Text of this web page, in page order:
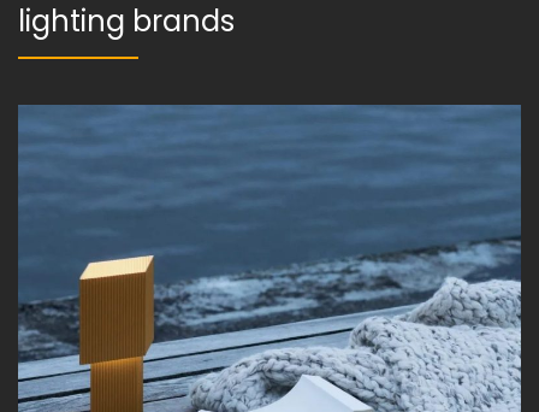
lighting brands